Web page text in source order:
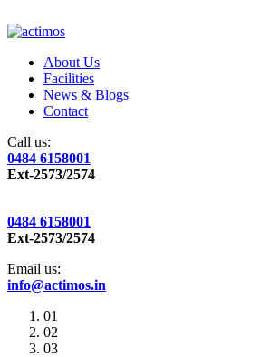
About Us
Facilities
News & Blogs
Contact
Call us:
0484 6158001
Ext-2573/2574
0484 6158001
Ext-2573/2574
Email us:
info@actimos.in
01
02
03